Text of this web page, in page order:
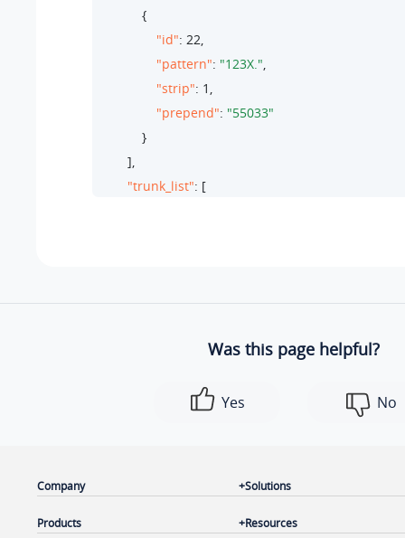
            {
"id": 22,
"pattern": "123X.",
"strip": 1 ,
"prepend": "55033"
            }
        ],
"trunk_list": [
            }
"ext_number":
Was this page helpful?
Yes No
Company
Products
Solutions
Resources